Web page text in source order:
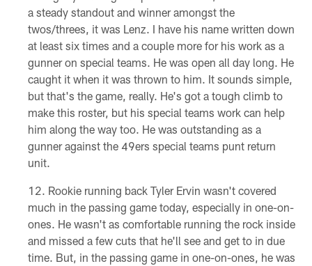
a steady standout and winner amongst the
twos/threes, it was Lenz. I have his name written down
at least six times and a couple more for his work as a
gunner on special teams. He was open all day long. He
caught it when it was thrown to him. It sounds simple,
but that's the game, really. He's got a tough climb to
make this roster, but his special teams work can help
him along the way too. He was outstanding as a
gunner against the 49ers special teams punt return
unit.
Rookie running back Tyler Ervin wasn't covered
much in the passing game today, especially in one-on-
ones. He wasn't as comfortable running the rock inside
and missed a few cuts that he'll see and get to in due
time. But, in the passing game in one-on-ones, he was